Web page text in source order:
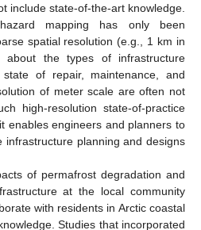
include state-of-the-art knowledge.
mapping has only been
spatial resolution (e.g., 1 km in
about the types of infrastructure
of repair, maintenance, and
of meter scale are often not
high-resolution state-of-practice
enables engineers and planners to
infrastructure planning and designs
of permafrost degradation and
at the local community
with residents in Arctic coastal
Studies that incorporated